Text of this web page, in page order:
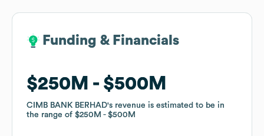
Funding & Financials
$250M $500M
CIMB BANK BERHAD's revenue is estimated to be in
the range of $250M $500M
Funding & Financials
$250M $500M
CIMB BANK BERHAD's revenue is estimated to be in
the range of $250M $500M